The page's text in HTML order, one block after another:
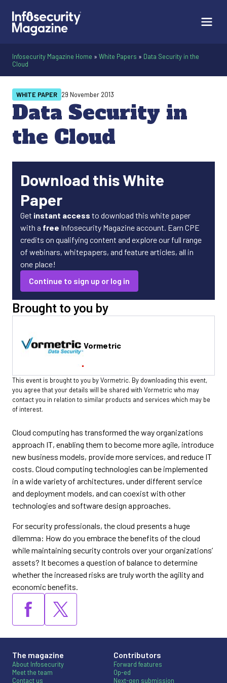
Infosecurity Magazine Home » White Papers » Data Security in the
Cloud
Data Security in
the Cloud
WHITE PAPER 29 November 2013
Download this White
Paper
Get instant access to download this white paper
with a free Infosecurity Magazine account. Earn CPE
credits on qualifying content and explore our full range
of webinars, whitepapers, and feature articles, all in
one place!
Continue to sign up or log in
Brought to you by
Vormetric
This event is brought to you by Vormetric. By downloading this event,
you agree that your details will be shared with Vormetric who may
contact you in relation to similar products and services which may be
of interest.
Cloud computing has transformed the way organizations
approach IT, enabling them to become more agile, introduce
new business models, provide more services, and reduce IT
costs. Cloud computing technologies can be implemented
in a wide variety of architectures, under different service
and deployment models, and can coexist with other
technologies and software design approaches.
For security professionals, the cloud presents a huge
dilemma: How do you embrace the benefits of the cloud
while maintaining security controls over your organizations’
assets? It becomes a question of balance to determine
whether the increased risks are truly worth the agility and
economic benefits.
The magazine
About Infosecurity
Meet the team
Contact us
Contributors
Forward features
Op-ed
Next-gen submission